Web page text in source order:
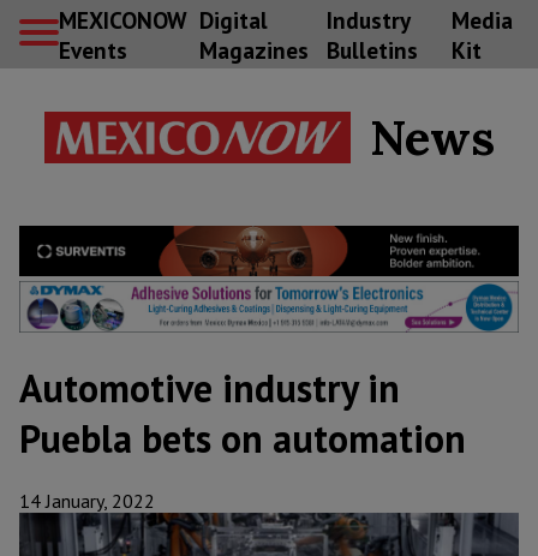
MEXICONOW
Events
Digital
Magazines
Industry
Bulletins
Media
Kit
News
Automotive industry in
Puebla bets on automation
14 January, 2022